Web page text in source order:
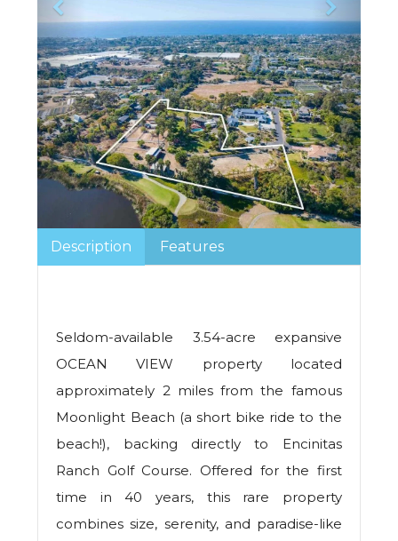
Description Features
Seldom-available 3.54-acre expansive
OCEAN VIEW property located
approximately 2 miles from the famous
Moonlight Beach (a short bike ride to the
beach!), backing directly to Encinitas
Ranch Golf Course. Offered for the first
time in 40 years, this rare property
combines size, serenity, and paradise-like